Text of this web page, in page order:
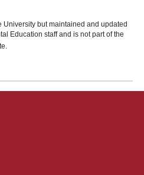
but maintained and updated
Education staff and is not part of the